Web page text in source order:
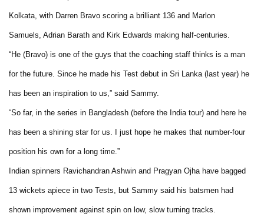
Kolkata, with Darren Bravo scoring a brilliant 136 and Marlon
Samuels, Adrian Barath and Kirk Edwards making half-centuries.
“He (Bravo) is one of the guys that the coaching staff thinks is a man
for the future. Since he made his Test debut in Sri Lanka (last year) he
has been an inspiration to us,” said Sammy.
“So far, in the series in Bangladesh (before the India tour) and here he
has been a shining star for us. I just hope he makes that number-four
position his own for a long time.”
Indian spinners Ravichandran Ashwin and Pragyan Ojha have bagged
13 wickets apiece in two Tests, but Sammy said his batsmen had
shown improvement against spin on low, slow turning tracks.